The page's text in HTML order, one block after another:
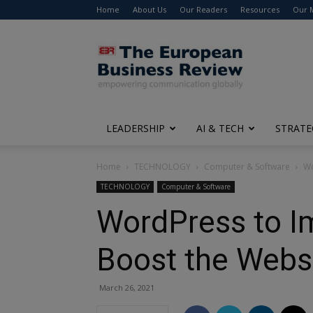
Home About Us Our Readers Resources Our
The
European
Business
Review
LEADERSHIP AI & TECH
Home TECHNOLOGY Computer & Software
TECHNOLOGY Computer & Software
WordPress to
Boost the
March 26, 2021